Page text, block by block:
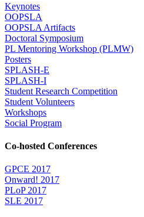
Keynotes
OOPSLA
OOPSLA Artifacts
Doctoral Symposium
PL Mentoring Workshop (PLMW)
Posters
SPLASH-E
SPLASH-I
Student Research Competition
Student Volunteers
Workshops
Social Program
Co-hosted Conferences
GPCE 2017
Onward! 2017
PLoP 2017
SLE 2017